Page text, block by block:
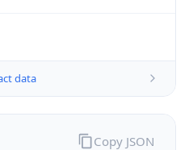
data
Copy JSON